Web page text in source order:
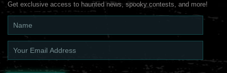
Get exclusive access to haunted news, spooky contests, and more!